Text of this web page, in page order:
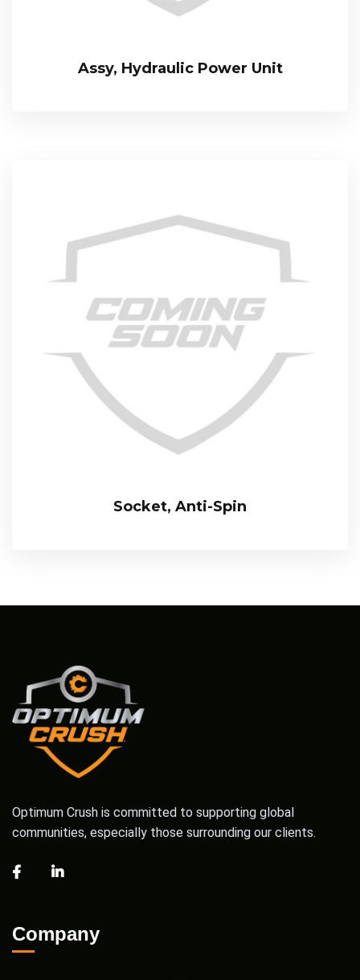
Assy, Hydraulic Power Unit
Socket, Anti-Spin
Optimum Crush is committed to supporting global
communities, especially those surrounding our clients.
Company